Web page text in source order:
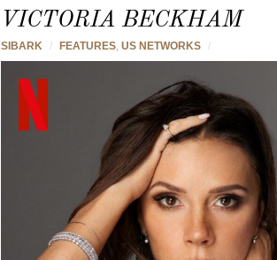
VICTORIA BECKHAM
SIBARK / FEATURES US NETWORKS /